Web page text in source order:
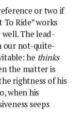
or two if
Ride” works
The lead-
our not-quite-
he thinks
the matter is
rightness of his
when his
seeps